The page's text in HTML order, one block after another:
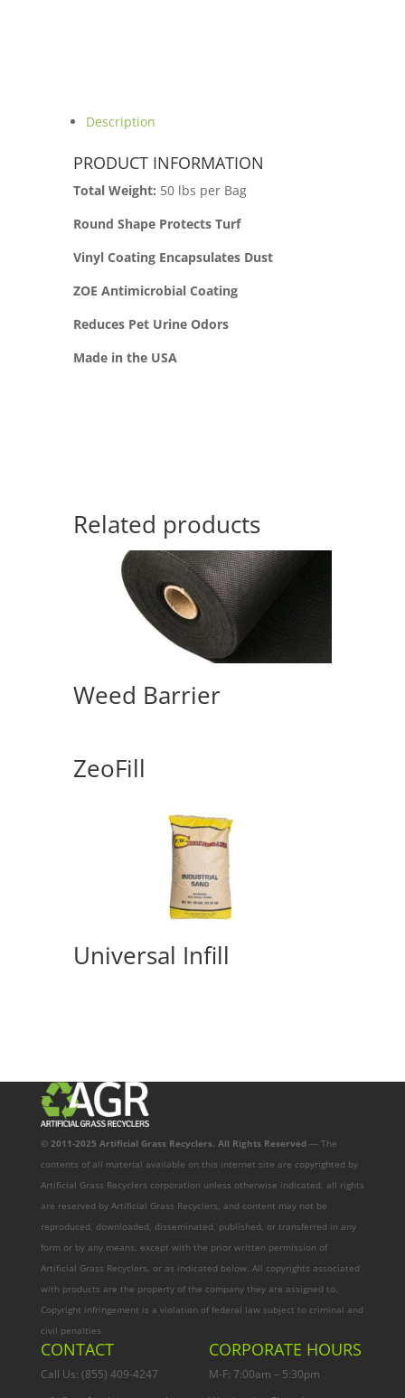
Description
PRODUCT INFORMATION
Total Weight: 50 lbs per Bag
Round Shape Protects Turf
Vinyl Coating Encapsulates Dust
ZOE Antimicrobial Coating
Reduces Pet Urine Odors
Made in the USA
Related products
Weed Barrier
ZeoFill
Universal Infill
© 2011-2025 Artificial Grass Recyclers. All Rights Reserved— The
contents of all material available on this internet site are copyrighted by
Artificial Grass Recyclers corporation unless otherwise indicated. all rights
are reserved by Artificial Grass Recyclers, and content may not be
reproduced, downloaded, disseminated, published, or transferred in any
form or by any means, except with the prior written permission of
Artificial Grass Recyclers, or as indicated below. All copyrights associated
with products are the property of the company they are assigned to.
Copyright infringement is a violation of federal law subject to criminal and
civil penalties
CONTACT
Call Us: (855) 409-4247
CORPORATE HOURS
M-F: 7:00am – 5:30pm